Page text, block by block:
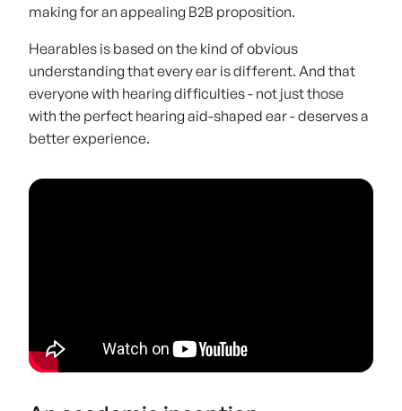
making for an appealing B2B proposition.
Hearables is based on the kind of obvious
understanding that every ear is different. And that
everyone with hearing difficulties - not just those
with the perfect hearing aid-shaped ear - deserves a
better experience.